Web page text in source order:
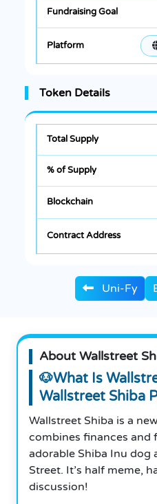
Token Details
Uni-Fy
About Wallstreet
🐶What Is
Wallstreet Shiba
Wallstreet Shiba is a
combines finances and
adorable Shiba Inu dog
Street. It’s half meme,
discussion!